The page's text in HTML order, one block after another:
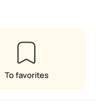
To favorites